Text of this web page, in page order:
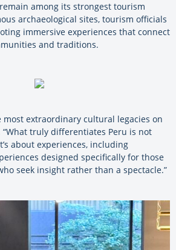
among its strongest tourism
archaeological sites, tourism officials
immersive experiences that connect
and traditions.
most extraordinary cultural legacies on
“What truly differentiates Peru is not
about experiences, including
designed specifically for those
seek insight rather than a spectacle.”